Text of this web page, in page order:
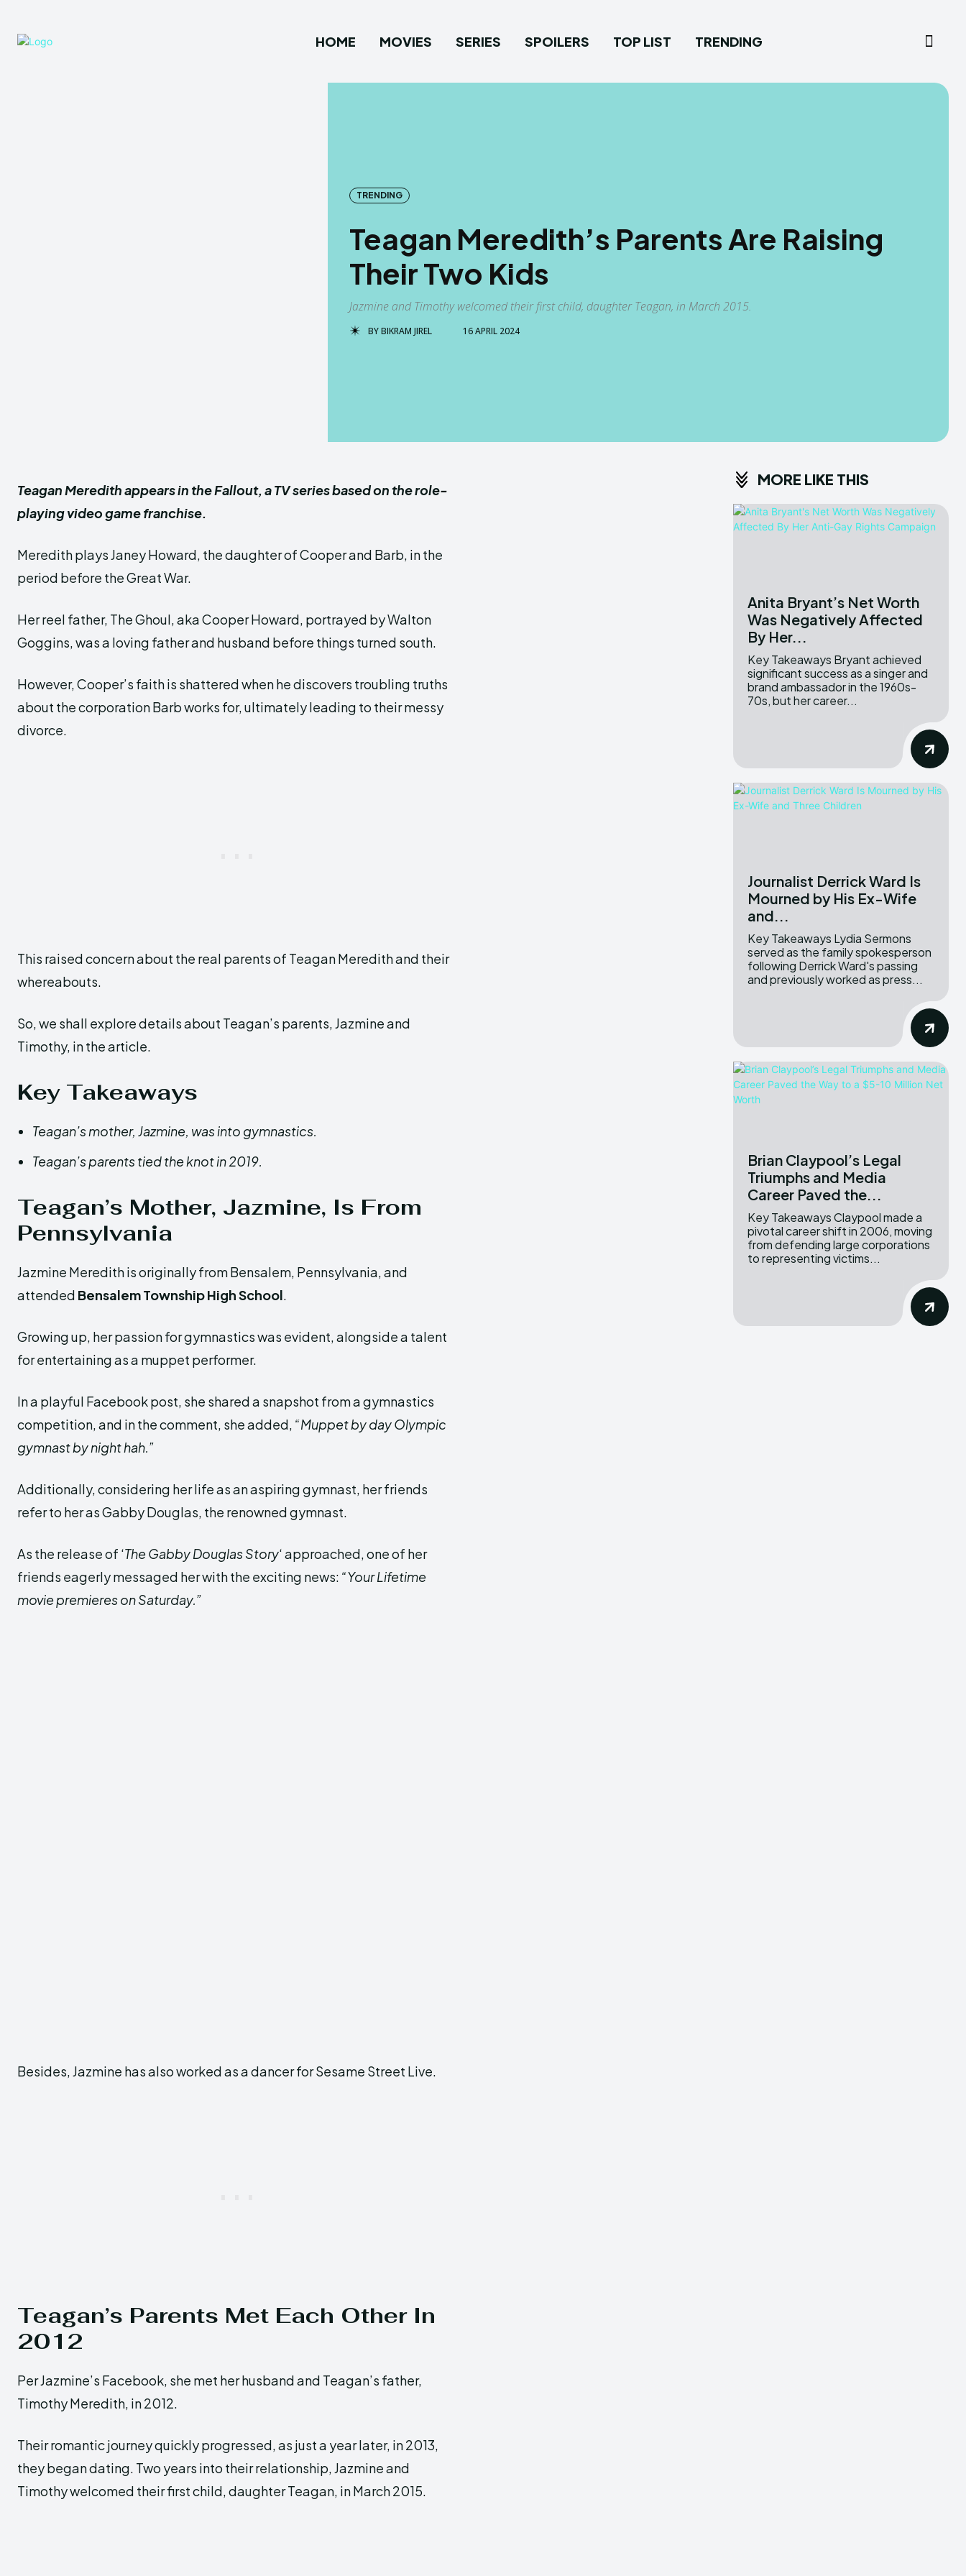
HOME MOVIES SERIES SPOILERS TOP LIST TRENDING
TRENDING
Teagan Meredith’s Parents Are Raising
Their Two Kids
Jazmine and Timothy welcomed their first child, daughter Teagan, in March 2015.
BYBIKRAM JIREL 16 APRIL 2024
Teagan Meredith appears in the Fallout, a TV series based on the role-
playing video game franchise.
Meredith plays Janey Howard, the daughter of Cooper and Barb, in the
period before the Great War.
Her reel father, The Ghoul, aka Cooper Howard, portrayed by Walton
Goggins, was a loving father and husband before things turned south.
However, Cooper’s faith is shattered when he discovers troubling truths
about the corporation Barb works for, ultimately leading to their messy
divorce.
This raised concern about the real parents of Teagan Meredith and their
whereabouts.
So, we shall explore details about Teagan’s parents, Jazmine and
Timothy, in the article.
Key Takeaways
Teagan’s mother, Jazmine, was into gymnastics.
Teagan’s parents tied the knot in 2019.
Teagan’s Mother, Jazmine, Is From
Pennsylvania
Jazmine Meredith is originally from Bensalem, Pennsylvania, and
attended Bensalem Township High School.
Growing up, her passion for gymnastics was evident, alongside a talent
for entertaining as a muppet performer.
In a playful Facebook post, she shared a snapshot from a gymnastics
competition, and in the comment, she added, “Muppet by day Olympic
gymnast by night hah.”
Additionally, considering her life as an aspiring gymnast, her friends
refer to her as Gabby Douglas, the renowned gymnast.
As the release of ‘The Gabby Douglas Story‘ approached, one of her
friends eagerly messaged her with the exciting news: “Your Lifetime
movie premieres on Saturday.”
Besides, Jazmine has also worked as a dancer for Sesame Street Live.
Teagan’s Parents Met Each Other In
2012
Per Jazmine’s Facebook, she met her husband and Teagan’s father,
Timothy Meredith, in 2012.
Their romantic journey quickly progressed, as just a year later, in 2013,
they began dating. Two years into their relationship, Jazmine and
Timothy welcomed their first child, daughter Teagan, in March 2015.
MORE LIKE THIS
Anita Bryant’s Net Worth
Was Negatively Affected
By Her...
Key Takeaways Bryant achieved
significant success as a singer and
brand ambassador in the 1960s-
70s, but her career...
Journalist Derrick Ward Is
Mourned by His Ex-Wife
and...
Key Takeaways Lydia Sermons
served as the family spokesperson
following Derrick Ward's passing
and previously worked as press...
Brian Claypool’s Legal
Triumphs and Media
Career Paved the...
Key Takeaways Claypool made a
pivotal career shift in 2006, moving
from defending large corporations
to representing victims...